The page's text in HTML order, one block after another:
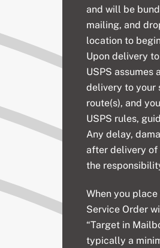
and will be
mailing, and
location to
Upon delivery
USPS
delivery to your
route(s), and
USPS rules,
Any delay,
after delivery of
the
When you place
Service Order
“Target in
typically a